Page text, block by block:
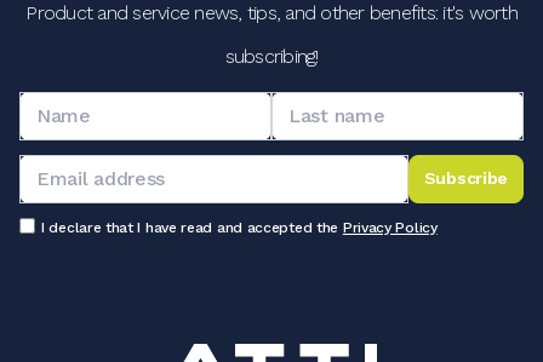
Product and service news, tips, and other benefits: it's worth
subscribing!
Subscribe
I declare that I have read and accepted the Privacy Policy